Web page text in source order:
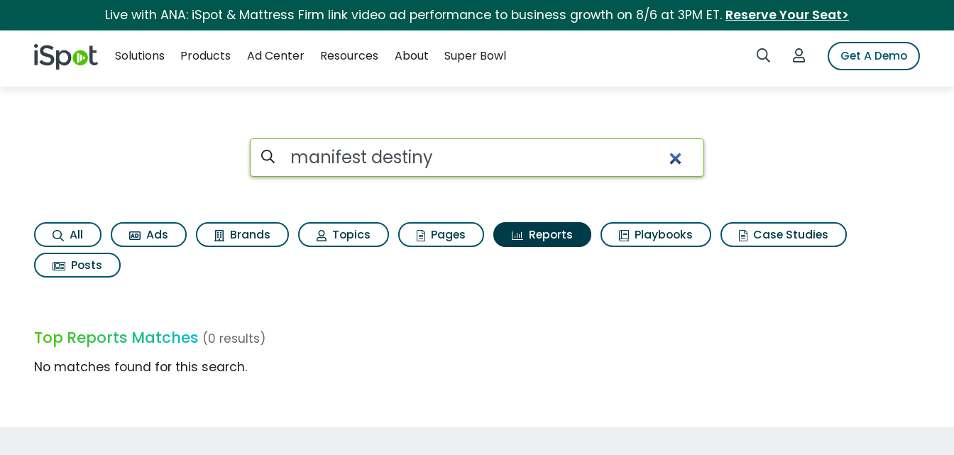
Live with ANA: iSpot & Mattress Firm link video ad performance to business growth on 8/6 at 3PM ET. Reserve Your Seat>
iSpot Logo Search iSpotLogin to iSpotGet A Demo
Solutions
Products Ad Center Resources About Super Bowl
Search iSpot
All Ads Brands Topics Pages Reports Playbooks
Case Studies
Posts
Top Reports Matches (0 results)
No matches found for this search.